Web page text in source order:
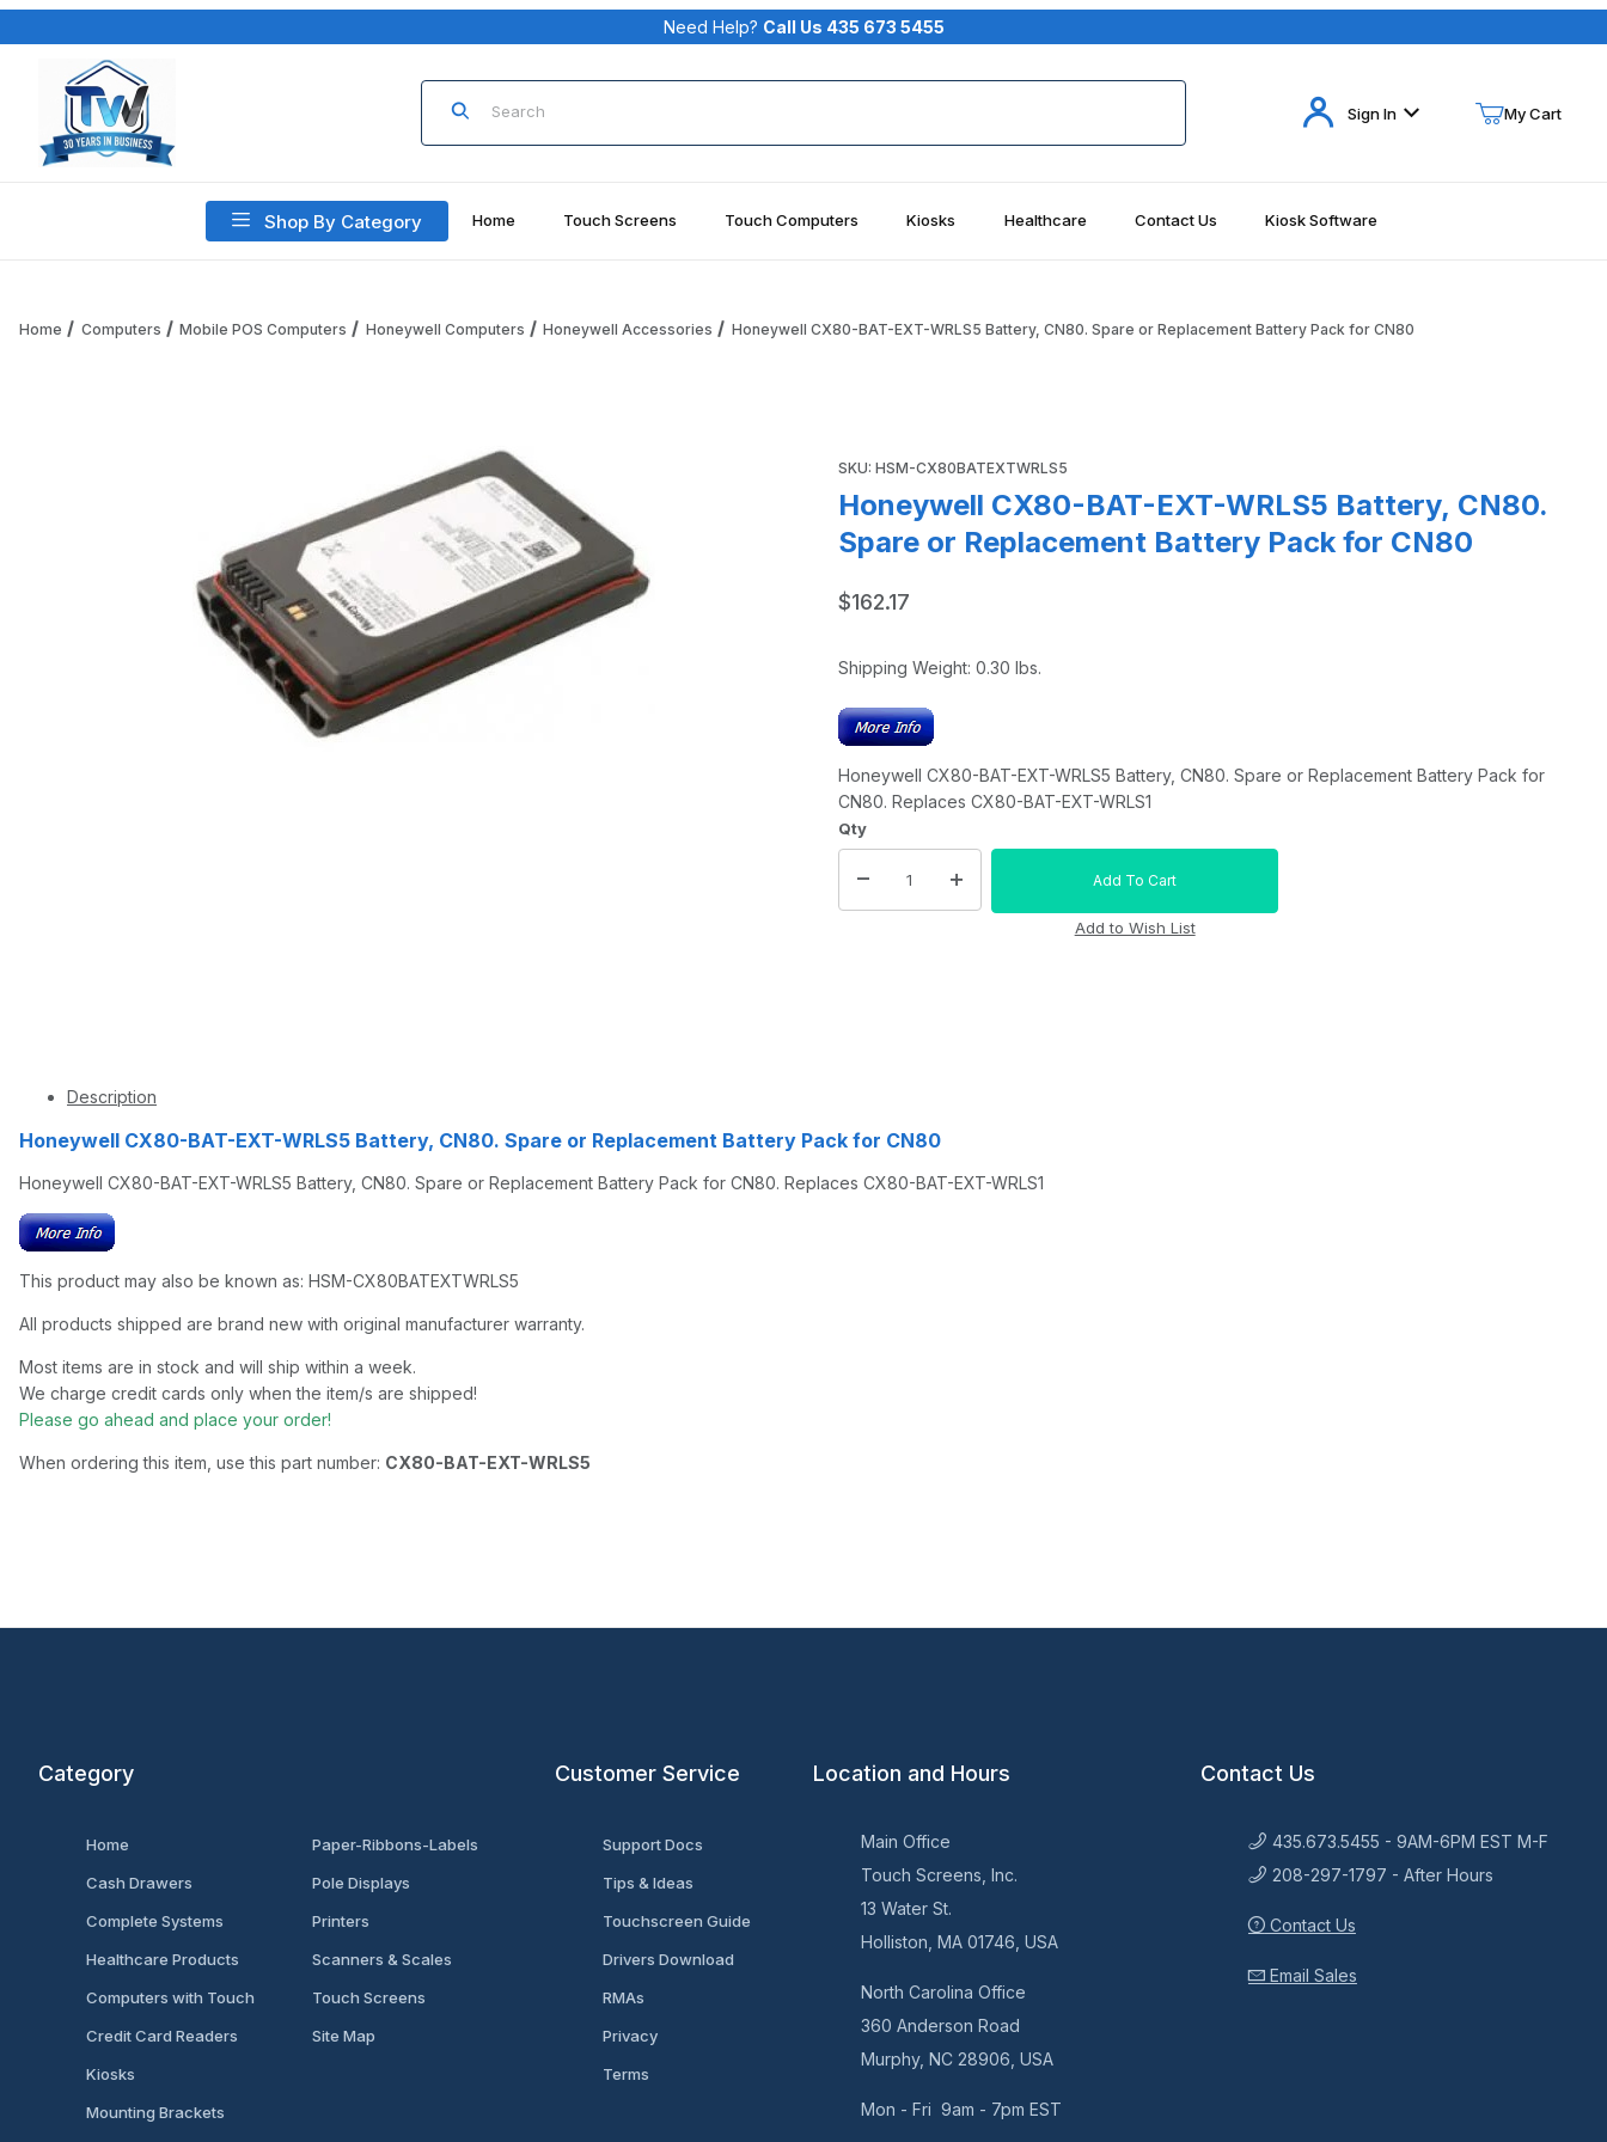
Your Cart (0)
Need Help? Call Us 435 673 5455
Product Search
Sign In My Cart
Shop By Category Home Touch Screens Touch Computers Kiosks Healthcare Contact Us Kiosk Software
Home Computers Mobile POS Computers Honeywell Computers Honeywell Accessories Honeywell CX80-BAT-EXT-WRLS5 Battery, CN80. Spare or Replacement Battery Pack for CN80
SKU: HSM-CX80BATEXTWRLS5
Honeywell CX80-BAT-EXT-WRLS5 Battery, CN80.
Spare or Replacement Battery Pack for CN80
$162.17
Shipping Weight: 0.30 lbs.
Honeywell CX80-BAT-EXT-WRLS5 Battery, CN80. Spare or Replacement Battery Pack for
CN80. Replaces CX80-BAT-EXT-WRLS1
Qty
Description
Honeywell CX80-BAT-EXT-WRLS5 Battery, CN80. Spare or Replacement Battery Pack for CN80
Honeywell CX80-BAT-EXT-WRLS5 Battery, CN80. Spare or Replacement Battery Pack for CN80. Replaces CX80-BAT-EXT-WRLS1
This product may also be known as: HSM-CX80BATEXTWRLS5
All products shipped are brand new with original manufacturer warranty.
Most items are in stock and will ship within a week.
We charge credit cards only when the item/s are shipped!
Please go ahead and place your order!
When ordering this item, use this part number: CX80-BAT-EXT-WRLS5
Category
Home
Cash Drawers
Complete Systems
Healthcare Products
Computers with Touch
Credit Card Readers
Kiosks
Mounting Brackets
Paper-Ribbons-Labels
Pole Displays
Printers
Scanners & Scales
Touch Screens
Site Map
Customer Service
Support Docs
Tips & Ideas
Touchscreen Guide
Drivers Download
RMAs
Privacy
Terms
Location and Hours
Main Office
Touch Screens, Inc.
13 Water St.
Holliston, MA 01746, USA
North Carolina Office
360 Anderson Road
Murphy, NC 28906, USA
Mon - Fri 9am - 7pm EST
Contact Us
435.673.5455 - 9AM-6PM EST M-F
208-297-1797 - After Hours
Contact Us
Email Sales